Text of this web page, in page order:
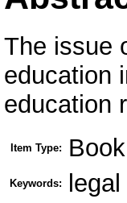
The issue
education
education
Item Type:
Keywords: